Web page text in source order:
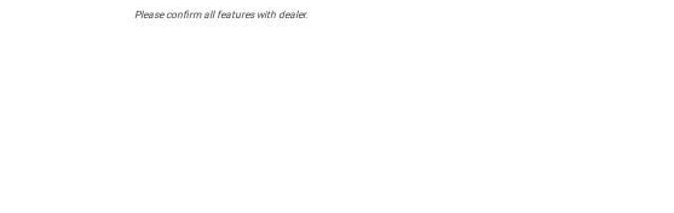
Please confirm all features with dealer.